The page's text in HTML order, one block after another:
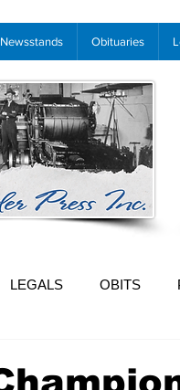
Newsstands Obituaries
LEGALS OBITS